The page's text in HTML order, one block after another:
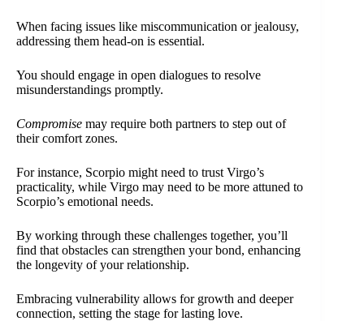
When facing issues like miscommunication or jealousy,
addressing them head-on is essential.
You should engage in open dialogues to resolve
misunderstandings promptly.
Compromise may require both partners to step out of
their comfort zones.
For instance, Scorpio might need to trust Virgo’s
practicality, while Virgo may need to be more attuned to
Scorpio’s emotional needs.
By working through these challenges together, you’ll
find that obstacles can strengthen your bond, enhancing
the longevity of your relationship.
Embracing vulnerability allows for growth and deeper
connection, setting the stage for lasting love.